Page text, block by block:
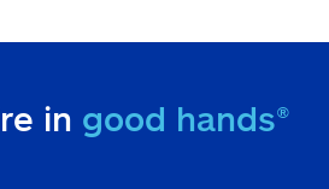
in good hands®